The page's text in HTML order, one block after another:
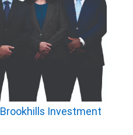
Brookhills Investment